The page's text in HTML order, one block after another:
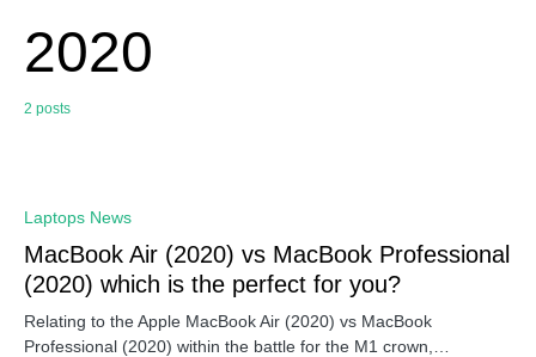
2020
2 posts
Laptops News
MacBook Air (2020) vs MacBook Professional
(2020) which is the perfect for you?
Relating to the Apple MacBook Air (2020) vs MacBook
Professional (2020) within the battle for the M1 crown,…